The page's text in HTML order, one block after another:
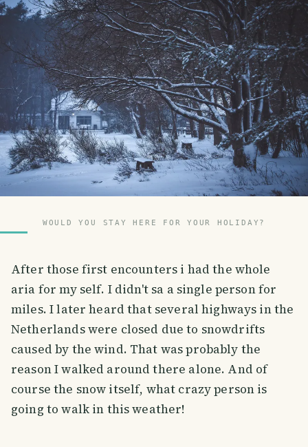
WOULD YOU STAY HERE FOR YOUR HOLIDAY?
After those first encounters i had the whole
aria for my self. I didn't sa a single person for
miles. I later heard that several highways in the
Netherlands were closed due to snowdrifts
caused by the wind. That was probably the
reason I walked around there alone. And of
course the snow itself, what crazy person is
going to walk in this weather!